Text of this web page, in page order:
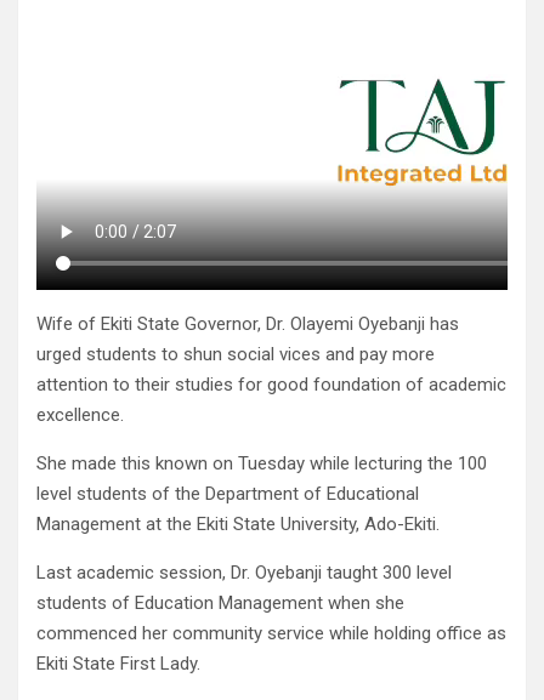
Wife of Ekiti State Governor, Dr. Olayemi Oyebanji has
urged students to shun social vices and pay more
attention to their studies for good foundation of academic
excellence.
She made this known on Tuesday while lecturing the 100
level students of the Department of Educational
Management at the Ekiti State University, Ado-Ekiti.
Last academic session, Dr. Oyebanji taught 300 level
students of Education Management when she
commenced her community service while holding office as
Ekiti State First Lady.